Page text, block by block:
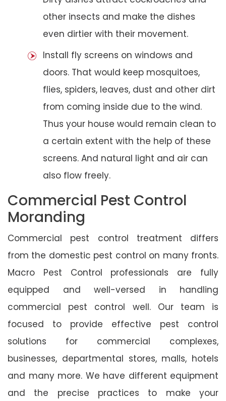
other insects and make the dishes
even dirtier with their movement.
Install fly screens on windows and
doors. That would keep mosquitoes,
flies, spiders, leaves, dust and other dirt
from coming inside due to the wind.
Thus your house would remain clean to
a certain extent with the help of these
screens. And natural light and air can
also flow freely.
Commercial Pest Control
Moranding
Commercial pest control treatment differs
from the domestic pest control on many fronts.
Macro Pest Control professionals are fully
equipped and well-versed in handling
commercial pest control well. Our team is
focused to provide effective pest control
solutions for commercial complexes,
businesses, departmental stores, malls, hotels
and many more. We have different equipment
and the precise practices to make your